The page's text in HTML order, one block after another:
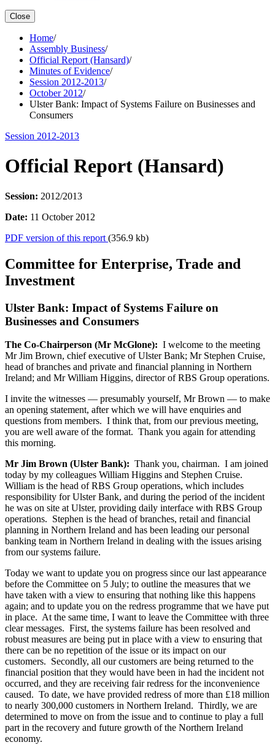
Close
Home/
Assembly Business/
Official Report (Hansard)/
Minutes of Evidence/
Session 2012-2013/
October 2012/
Ulster Bank: Impact of Systems Failure on Businesses and
Consumers
Session 2012-2013
Official Report (Hansard)
Session: 2012/2013
Date: 11 October 2012
PDF version of this report (356.9 kb)
Committee for Enterprise, Trade and
Investment
Ulster Bank: Impact of Systems Failure on
Businesses and Consumers
The Co-Chairperson (Mr McGlone): I welcome to the meeting
Mr Jim Brown, chief executive of Ulster Bank; Mr Stephen Cruise,
head of branches and private and financial planning in Northern
Ireland; and Mr William Higgins, director of RBS Group operations.
I invite the witnesses — presumably yourself, Mr Brown — to make
an opening statement, after which we will have enquiries and
questions from members. I think that, from our previous meeting,
you are well aware of the format. Thank you again for attending
this morning.
Mr Jim Brown (Ulster Bank): Thank you, chairman. I am joined
today by my colleagues William Higgins and Stephen Cruise.
William is the head of RBS Group operations, which includes
responsibility for Ulster Bank, and during the period of the incident
he was on site at Ulster, providing daily interface with RBS Group
operations. Stephen is the head of branches, retail and financial
planning in Northern Ireland and has been leading our personal
banking team in Northern Ireland in dealing with the issues arising
from our systems failure.
Today we want to update you on progress since our last appearance
before the Committee on 5 July; to outline the measures that we
have taken with a view to ensuring that nothing like this happens
again; and to update you on the redress programme that we have put
in place. At the same time, I want to leave the Committee with three
clear messages. First, the systems failure has been resolved and
robust measures are being put in place with a view to ensuring that
there can be no repetition of the issue or its impact on our
customers. Secondly, all our customers are being returned to the
financial position that they would have been in had the incident not
occurred, and they are receiving fair redress for the inconvenience
caused. To date, we have provided redress of more than £18 million
to nearly 300,000 customers in Northern Ireland. Thirdly, we are
determined to move on from the issue and to continue to play a full
part in the recovery and future growth of the Northern Ireland
economy.